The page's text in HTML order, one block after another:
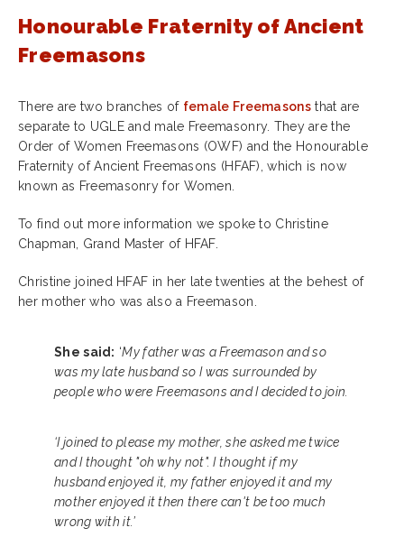
Honourable Fraternity of Ancient
Freemasons
There are two branches of female Freemasonsthat are
separate to UGLE and male Freemasonry. They are the
Order of Women Freemasons (OWF) and the Honourable
Fraternity of Ancient Freemasons (HFAF), which is now
known as Freemasonry for Women.
To find out more information we spoke to Christine
Chapman, Grand Master of HFAF.
Christine joined HFAF in her late twenties at the behest of
her mother who was also a Freemason.
She said: ‘My father was a Freemason and so
was my late husband so I was surrounded by
people who were Freemasons and I decided to join.
‘I joined to please my mother, she asked me twice
and I thought "oh why not". I thought if my
husband enjoyed it, my father enjoyed it and my
mother enjoyed it then there can't be too much
wrong with it.’